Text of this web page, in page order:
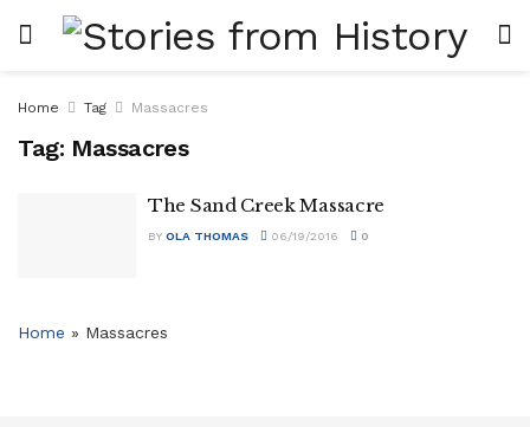
Home Tag Massacres
Tag: Massacres
The Sand Creek Massacre
BY OLA THOMAS 06/19/2016 0
Home » Massacres